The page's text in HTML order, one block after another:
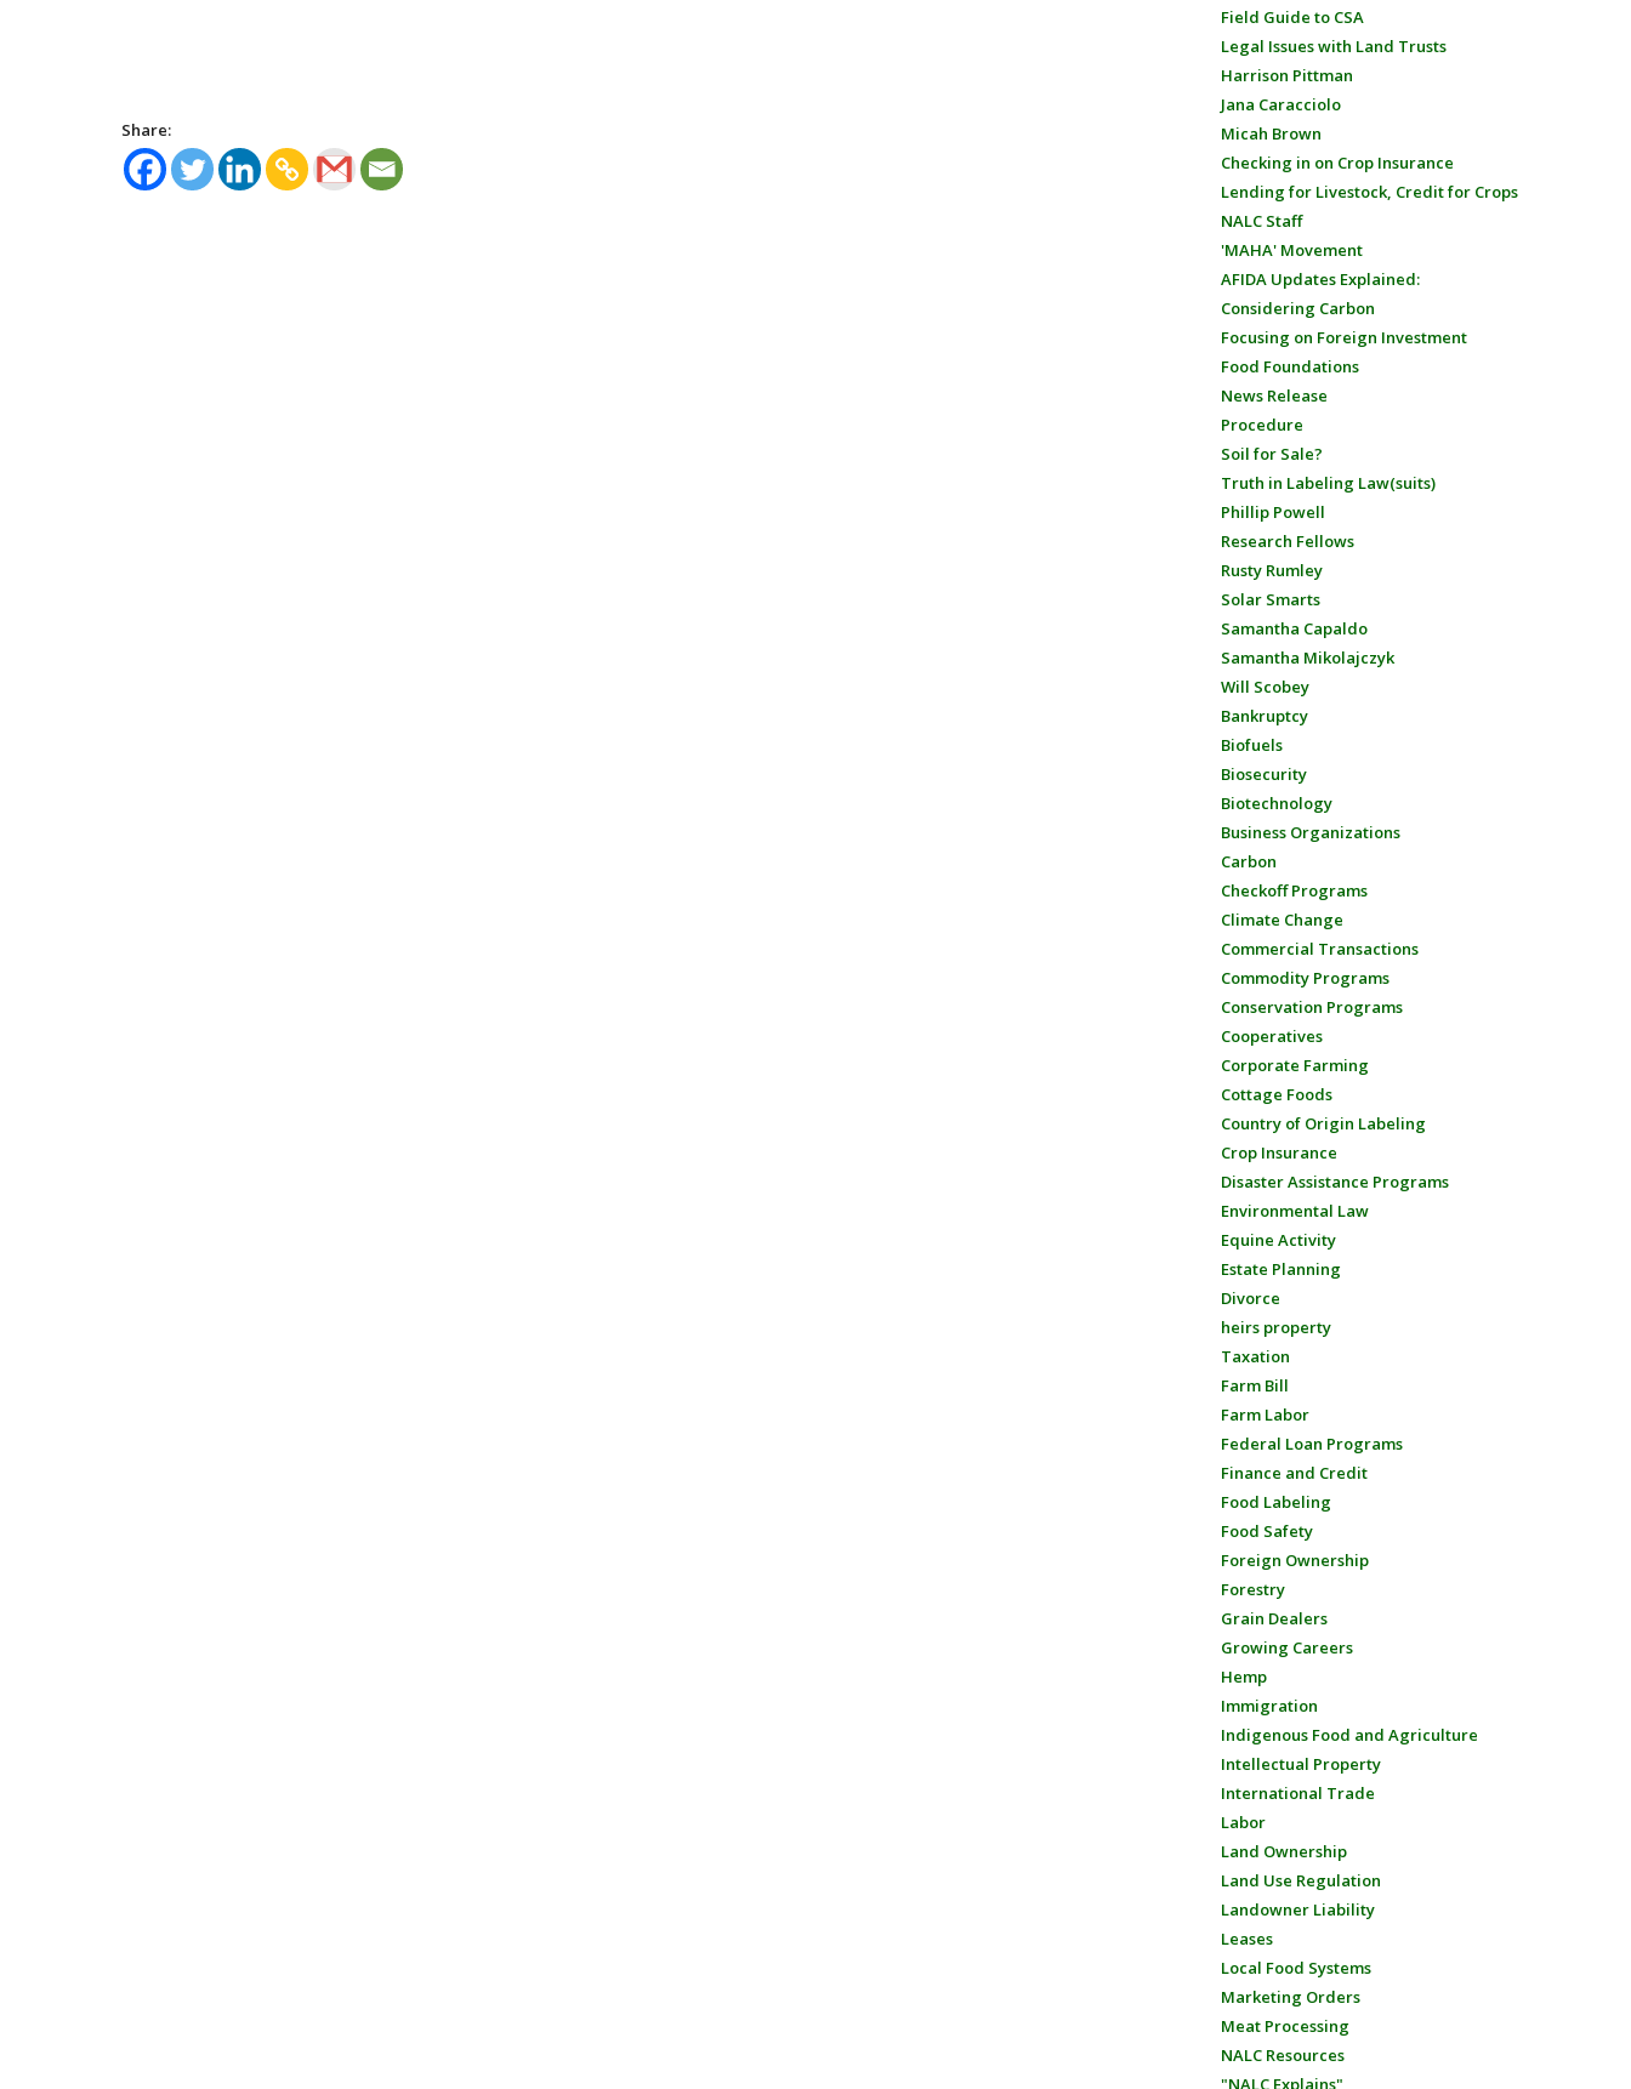
Share:
Field Guide to CSA
Legal Issues with Land Trusts
Harrison Pittman
Jana Caracciolo
Micah Brown
Checking in on Crop Insurance
Lending for Livestock, Credit for Crops
NALC Staff
'MAHA' Movement
AFIDA Updates Explained:
Considering Carbon
Focusing on Foreign Investment
Food Foundations
News Release
Procedure
Soil for Sale?
Truth in Labeling Law(suits)
Phillip Powell
Research Fellows
Rusty Rumley
Solar Smarts
Samantha Capaldo
Samantha Mikolajczyk
Will Scobey
Bankruptcy
Biofuels
Biosecurity
Biotechnology
Business Organizations
Carbon
Checkoff Programs
Climate Change
Commercial Transactions
Commodity Programs
Conservation Programs
Cooperatives
Corporate Farming
Cottage Foods
Country of Origin Labeling
Crop Insurance
Disaster Assistance Programs
Environmental Law
Equine Activity
Estate Planning
Divorce
heirs property
Taxation
Farm Bill
Farm Labor
Federal Loan Programs
Finance and Credit
Food Labeling
Food Safety
Foreign Ownership
Forestry
Grain Dealers
Growing Careers
Hemp
Immigration
Indigenous Food and Agriculture
Intellectual Property
International Trade
Labor
Land Ownership
Land Use Regulation
Landowner Liability
Leases
Local Food Systems
Marketing Orders
Meat Processing
NALC Resources
"NALC Explains"